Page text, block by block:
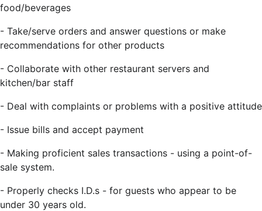
food/beverages
- Take/serve orders and answer questions or make
recommendations for other products
- Collaborate with other restaurant servers and
kitchen/bar staff
- Deal with complaints or problems with a positive attitude
- Issue bills and accept payment
- Making proficient sales transactions - using a point-of-
sale system.
- Properly checks I.D.s - for guests who appear to be
under 30 years old.